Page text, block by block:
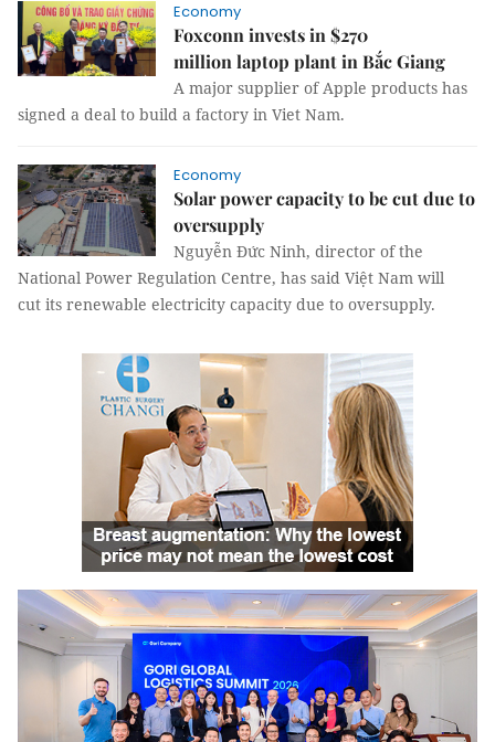
Economy
Foxconn invests in $270
million laptop plant in Bắc Giang
A major supplier of Apple products has
signed a deal to build a factory in Viet Nam.
Economy
Solar power capacity to be cut due to
oversupply
Nguyễn Đức Ninh, director of the
National Power Regulation Centre, has said Việt Nam will
cut its renewable electricity capacity due to oversupply.